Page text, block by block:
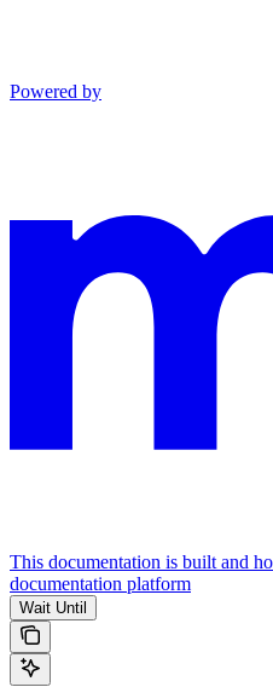
Powered by
This documentation is built and
documentation platform
Wait Until